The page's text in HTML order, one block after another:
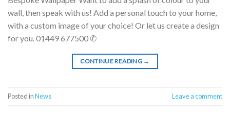
wall, then speak with us! Add a personal touch to your home,
with a custom image of your choice! Or let us create a design
for you. 01449 677500 ✆
CONTINUE READING →
Posted inNews Leave a comment